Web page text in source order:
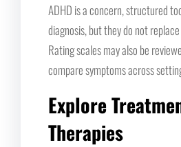
ADHD is a concern, structured
diagnosis, but they do not
Rating scales may also be
compare symptoms across
Explore
Therapies